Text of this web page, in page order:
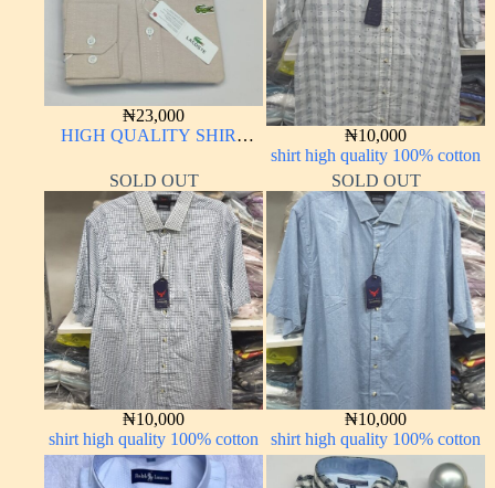
₦23,000
HIGH QUALITY SHIRT
₦10,000
shirt high quality 100% cotton
SOLD OUT
₦10,000
shirt high quality 100% cotton
SOLD OUT
₦10,000
shirt high quality 100% cotton